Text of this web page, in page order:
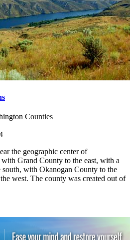
Counties
the geographic center of
Grand County to the east, with a
with Okanogan County to the
west. The county was created out of